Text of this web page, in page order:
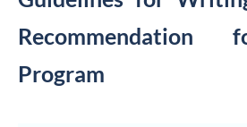
Recommendation
Program